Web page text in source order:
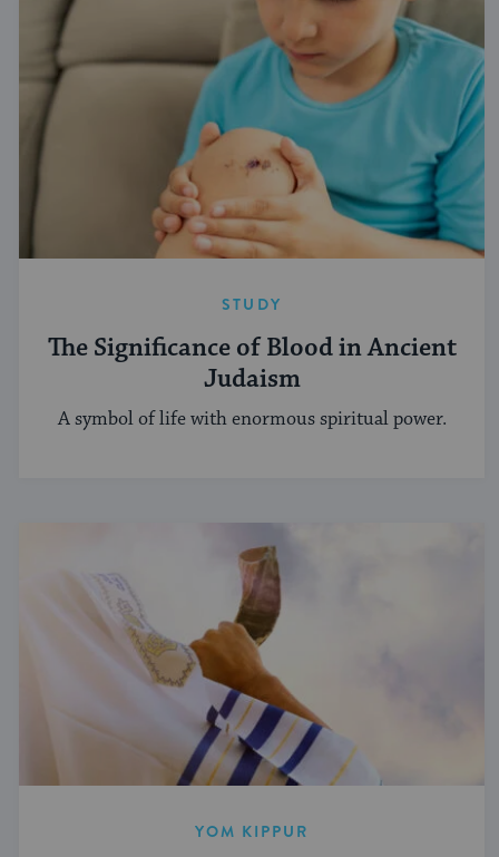
STUDY
The Significance of Blood in Ancient
Judaism
A symbol of life with enormous spiritual power.
YOM KIPPUR